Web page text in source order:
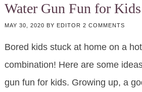
Water Gun Fun for Kids
MAY 30, 2020 BY EDITOR 2 COMMENTS
Bored kids stuck at home on a
combination! Here are some
gun fun for kids. Growing up, a